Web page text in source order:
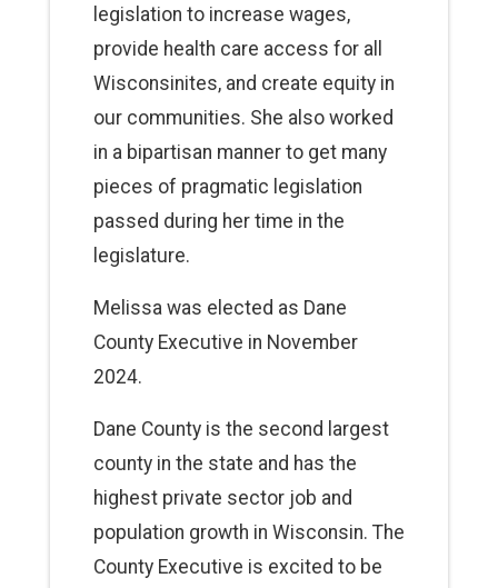
legislation to increase wages,
provide health care access for all
Wisconsinites, and create equity in
our communities. She also worked
in a bipartisan manner to get many
pieces of pragmatic legislation
passed during her time in the
legislature.
Melissa was elected as Dane
County Executive in November
2024.
Dane County is the second largest
county in the state and has the
highest private sector job and
population growth in Wisconsin. The
County Executive is excited to be